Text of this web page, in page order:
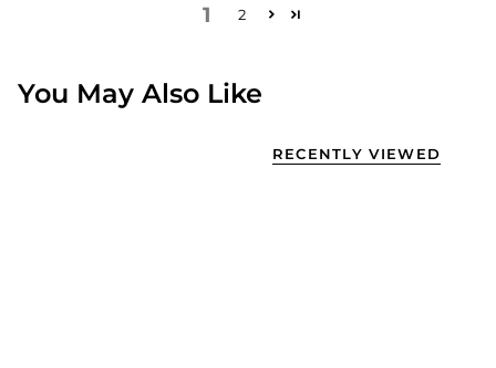
1 2
You May Also Like
RECENTLY VIEWED